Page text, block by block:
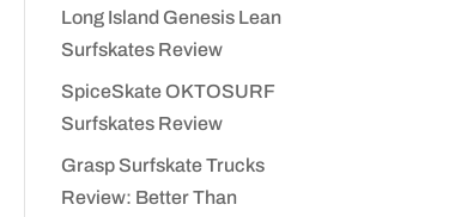
Long Island Genesis Lean
Surfskates Review
SpiceSkate OKTOSURF
Surfskates Review
Grasp Surfskate Trucks
Review: Better Than